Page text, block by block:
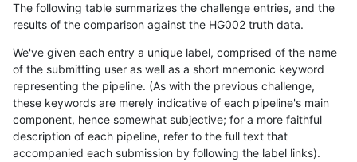
The following table summarizes the challenge entries, and the
results of the comparison against the HG002 truth data.
We've given each entry a unique label, comprised of the name
of the submitting user as well as a short mnemonic keyword
representing the pipeline. (As with the previous challenge,
these keywords are merely indicative of each pipeline's main
component, hence somewhat subjective; for a more faithful
description of each pipeline, refer to the full text that
accompanied each submission by following the label links).